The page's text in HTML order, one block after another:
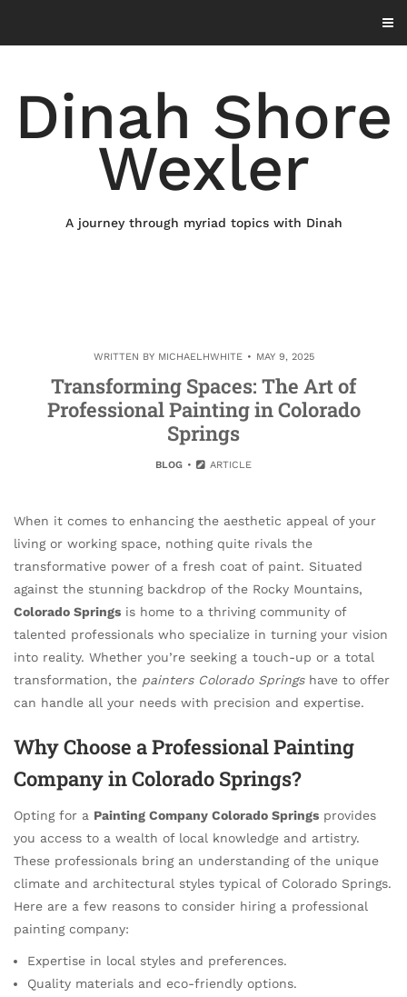
content
Dinah Shore
Wexler
A journey through myriad topics with Dinah
WRITTEN BY MICHAELHWHITE MAY 9, 2025
Transforming Spaces: The Art of
Professional Painting in Colorado
Springs
BLOG ARTICLE
When it comes to enhancing the aesthetic appeal of your
living or working space, nothing quite rivals the
transformative power of a fresh coat of paint. Situated
against the stunning backdrop of the Rocky Mountains,
Colorado Springs is home to a thriving community of
talented professionals who specialize in turning your vision
into reality. Whether you’re seeking a touch-up or a total
transformation, the painters Colorado Springshave to offer
can handle all your needs with precision and expertise.
Why Choose a Professional Painting
Company in Colorado Springs?
Opting for a Painting Company Colorado Springs provides
you access to a wealth of local knowledge and artistry.
These professionals bring an understanding of the unique
climate and architectural styles typical of Colorado Springs.
Here are a few reasons to consider hiring a professional
painting company:
Expertise in local styles and preferences.
Quality materials and eco-friendly options.